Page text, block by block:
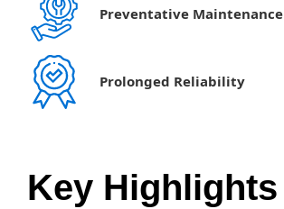
Preventative Maintenance
Prolonged Reliability
Key Highlights